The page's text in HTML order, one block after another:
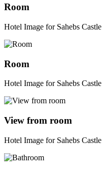
Room
Hotel Image for Sahebs Castle
Room
Hotel Image for Sahebs Castle
View from room
Hotel Image for Sahebs Castle